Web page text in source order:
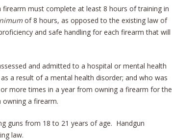
must complete at least 8 hours of training in
of 8 hours, as opposed to the existing law of
and safe handling for each firearm that will
and admitted to a hospital or mental health
a result of a mental health disorder; and who was
more times in a year from owning a firearm for the
a firearm.
guns from 18 to 21 years of age. Handgun
law.